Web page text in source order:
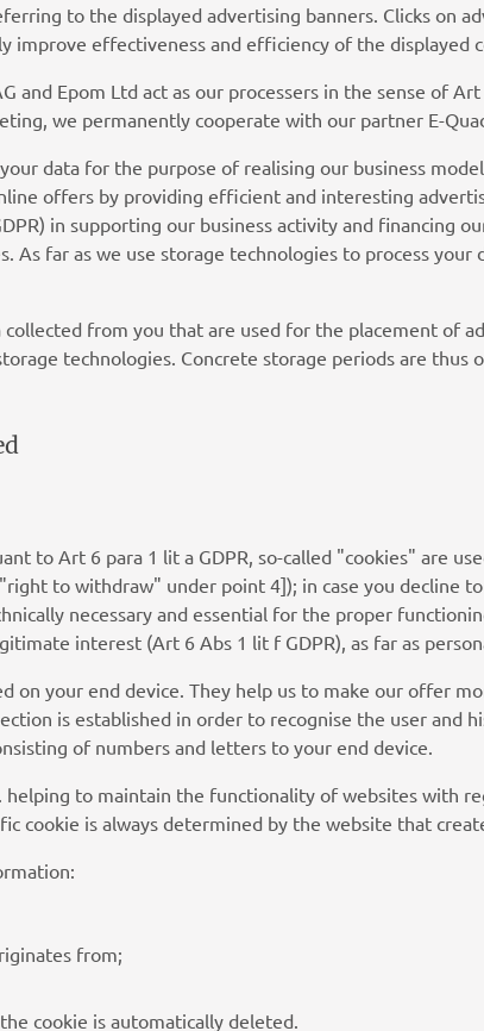
to the displayed advertising banners. Clicks on
improve effectiveness and efficiency of the displayed
and Epom Ltd act as our processers in the sense of
we permanently cooperate with our partner E-
data for the purpose of realising our business
offers by providing efficient and interesting
in supporting our business activity and financing
As far as we use storage technologies to process
collected from you that are used for the placement of
technologies. Concrete storage periods are
to Art 6 para 1 lit a GDPR, so-called "cookies" are
to withdraw" under point 4]); in case you decline
necessary and essential for the proper
interest (Art 6 Abs 1 lit f GDPR), as far as
on your end device. They help us to make our offer
is established in order to recognise the user and
of numbers and letters to your end device.
to maintain the functionality of websites with
cookie is always determined by the website that
from;
cookie is automatically deleted.